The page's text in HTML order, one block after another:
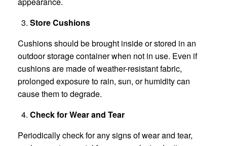
Store Cushions
Cushions should be brought inside or stored in an
outdoor storage container when not in use. Even if
cushions are made of weather-resistant fabric,
prolonged exposure to rain, sun, or humidity can
cause them to degrade.
Check for Wear and Tear
Periodically check for any signs of wear and tear,